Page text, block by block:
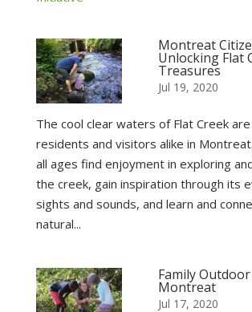
Montreat
Unlocking Flat
Treasures
Jul 19, 2020
The cool clear waters of Flat Creek
residents and visitors alike in
all ages find enjoyment in exploring
the creek, gain inspiration through its
sights and sounds, and learn and
natural...
Family
Montreat
Jul 17, 2020